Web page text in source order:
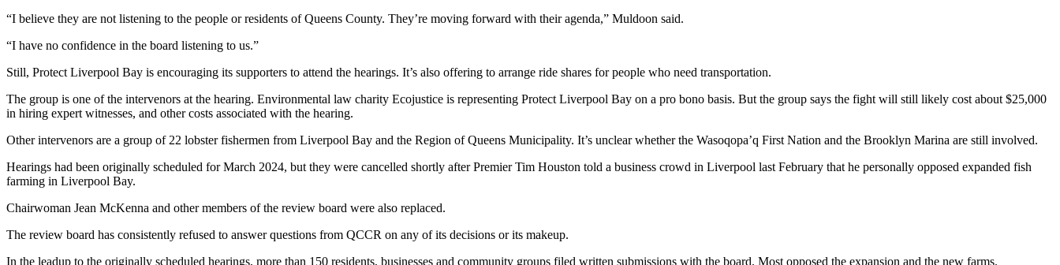
“I believe they are not listening to the people or residents of Queens County. They’re moving forward with their agenda,” Muldoon said.
“I have no confidence in the board listening to us.”
Still, Protect Liverpool Bay is encouraging its supporters to attend the hearings. It’s also offering to arrange ride shares for people who need transportation.
The group is one of the intervenors at the hearing. Environmental law charity Ecojustice is representing Protect Liverpool Bay on a pro bono basis. But the group says the fight will still likely cost about $25,000
in hiring expert witnesses, and other costs associated with the hearing.
Other intervenors are a group of 22 lobster fishermen from Liverpool Bay and the Region of Queens Municipality. It’s unclear whether the Wasoqopa’q First Nation and the Brooklyn Marina are still involved.
Hearings had been originally scheduled for March 2024, but they were cancelled shortly after Premier Tim Houston told a business crowd in Liverpool last February that he personally opposed expanded fish
farming in Liverpool Bay.
Chairwoman Jean McKenna and other members of the review board were also replaced.
The review board has consistently refused to answer questions from QCCR on any of its decisions or its makeup.
In the leadup to the originally scheduled hearings, more than 150 residents, businesses and community groups filed written submissions with the board. Most opposed the expansion and the new farms.